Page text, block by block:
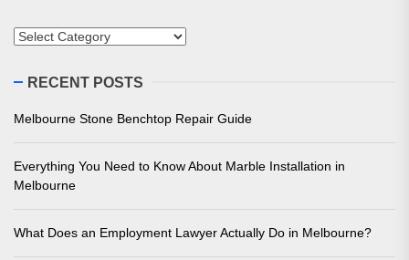
Categories
RECENT POSTS
Melbourne Stone Benchtop Repair Guide
Everything You Need to Know About Marble Installation in
Melbourne
What Does an Employment Lawyer Actually Do in Melbourne?